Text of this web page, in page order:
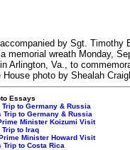
by Sgt. Timothy
memorial wreath Monday,
Arlington, Va., to
photo by Shealah
Essays
to Germany & Russia
Trip to Germany & Russia
Minister Koizumi Visit
to Iraq
Minister Howard Visit
Trip to Costa Rica